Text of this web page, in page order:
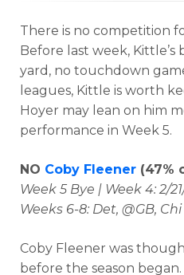
There is no competition
Before last week, Kittle’s
yard, no touchdown
leagues, Kittle is worth
Hoyer may lean on him
performance in Week 5.
NO Coby Fleener (47%
Week 5 Bye | Week 4: 2/
Weeks 6-8: Det, @GB, Chi
Coby Fleener was
before the season